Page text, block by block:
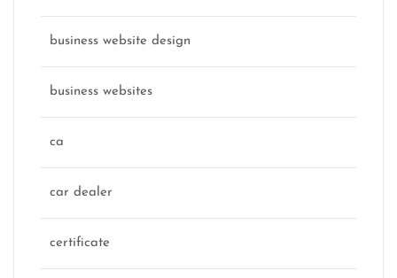
business website design
business websites
ca
car dealer
certificate